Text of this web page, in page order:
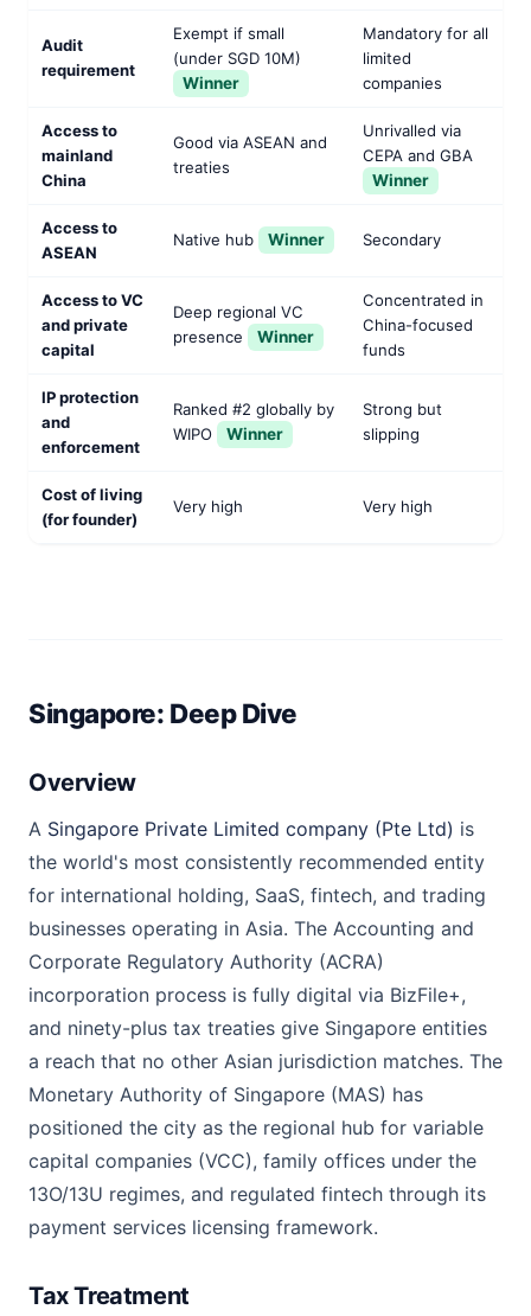
Audit
requirement
Exempt if small
(under SGD 10M)
Winner
Mandatory for all
limited
companies
Access to
mainland
China
Good via ASEAN and
treaties
Unrivalled via
CEPA and GBA
Winner
Access to
ASEAN
Native hub Winner Secondary
Access to VC
and private
capital
Deep regional VC
presence
Winner
Concentrated in
China-focused
funds
IP protection
and
enforcement
Ranked #2 globally by
WIPO
Winner
Strong but
slipping
Cost of living
(for founder)
Very high Very high
Singapore: Deep Dive
Overview
A Singapore Private Limited company (Pte Ltd) is
the world's most consistently recommended entity
for international holding, SaaS, fintech, and trading
businesses operating in Asia. The Accounting and
Corporate Regulatory Authority (ACRA)
incorporation process is fully digital via BizFile+,
and ninety-plus tax treaties give Singapore entities
a reach that no other Asian jurisdiction matches. The
Monetary Authority of Singapore (MAS) has
positioned the city as the regional hub for variable
capital companies (VCC), family offices under the
13O/13U regimes, and regulated fintech through its
payment services licensing framework.
Tax Treatment